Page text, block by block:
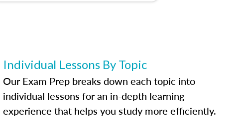
Individual Lessons By Topic
Our Exam Prep breaks down each topic into
individual lessons for an in-depth learning
experience that helps you study more efficiently.